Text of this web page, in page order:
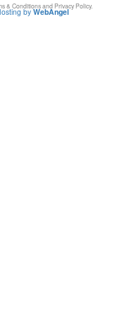
& Conditions and Privacy Policy.
byWebAngel